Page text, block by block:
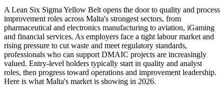
The Lean Six Sigma Yellow Belt training cost in Malta is
EUR 870
Exam Cost:
IASSC Certified Lean Six Sigma Yellow Belt (ICYB) exam
A Lean Six Sigma Yellow Belt opens the door to quality and process
improvement roles across Malta's strongest sectors, from
pharmaceutical and electronics manufacturing to aviation, iGaming
and financial services. As employers face a tight labour market and
rising pressure to cut waste and meet regulatory standards,
professionals who can support DMAIC projects are increasingly
valued. Entry-level holders typically start in quality and analyst
roles, then progress toward operations and improvement leadership.
Here is what Malta's market is showing in 2026.